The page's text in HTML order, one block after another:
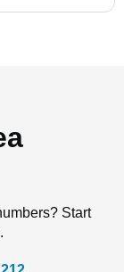
Start